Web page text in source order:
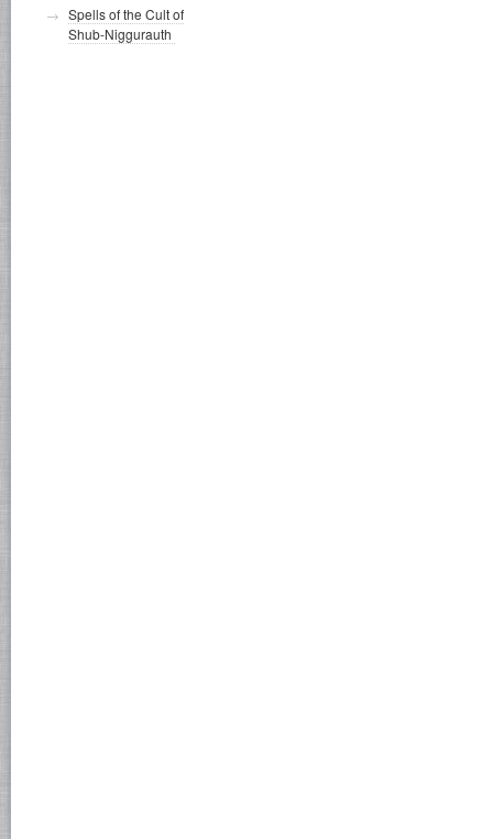
Spells of the Cult of
Shub-Niggurauth